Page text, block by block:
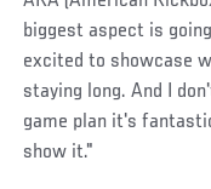
biggest aspect is
excited to showcase
staying long. And I
game plan it's
show it."